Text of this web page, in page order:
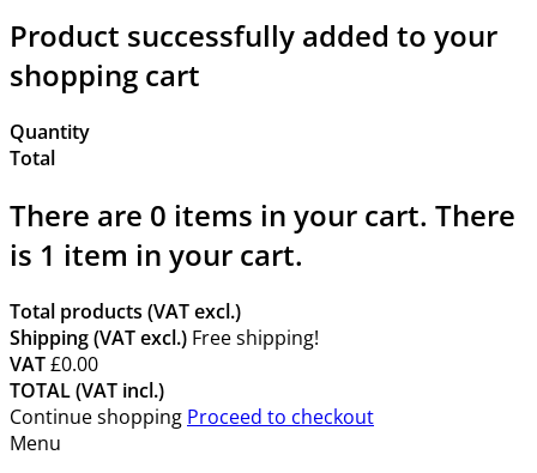
Product successfully added to your
shopping cart
Quantity
Total
There are 0 items in your cart. There
is 1 item in your cart.
Total products (VAT excl.)
Shipping (VAT excl.) Free shipping!
VAT£0.00
TOTAL (VAT incl.)
Continue shopping Proceed to checkout
Menu